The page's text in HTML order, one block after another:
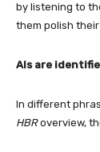
by listening to
them polish
AIs are
In different
HBRoverview,